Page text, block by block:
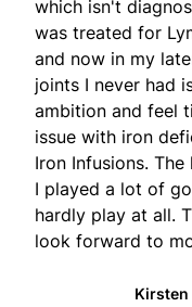
which isn't
was treated for
and now in my
joints I never had
ambition and feel
issue with iron
Iron Infusions.
I played a lot of
hardly play at all.
look forward to
Kirsten